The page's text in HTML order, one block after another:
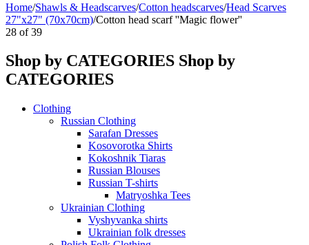
Home/Shawls & Headscarves/Сotton headscarves/Head Scarves
27"x27" (70x70cm)/Cotton head scarf ''Magic flower''
28 of 39
Shop by CATEGORIES Shop by
CATEGORIES
Clothing
Russian Clothing
Sarafan Dresses
Kosovorotka Shirts
Kokoshnik Tiaras
Russian Blouses
Russian T-shirts
Matryoshka Tees
Ukrainian Clothing
Vyshyvanka shirts
Ukrainian folk dresses